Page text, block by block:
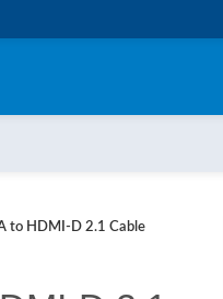
to HDMI-D 2.1 Cable